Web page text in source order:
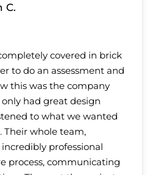
C.
covered in brick
to do an assessment and
this was the company
had great design
to what we wanted
Their whole team,
professional
process, communicating